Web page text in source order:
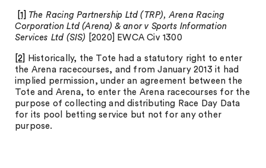
[1]
The Racing Partnership Ltd (TRP), Arena Racing
Corporation Ltd (Arena) & anor v Sports Information
Services Ltd (SIS)
[2020] EWCA Civ 1300
[2]
Historically, the Tote had a statutory right to enter
the Arena racecourses, and from January 2013 it had
implied permission, under an agreement between the
Tote and Arena, to enter the Arena racecourses for the
purpose of collecting and distributing Race Day Data
for its pool betting service but not for any other
purpose.